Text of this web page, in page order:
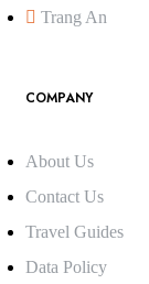
Trang An
COMPANY
About Us
Contact Us
Travel Guides
Data Policy